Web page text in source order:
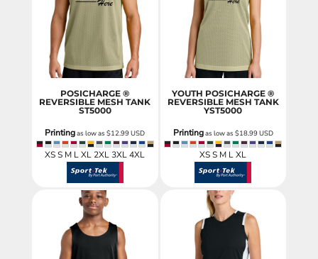
POSICHARGE ®
REVERSIBLE MESH TANK
ST5000
Printingas low as$12.99USD
XS S M L XL 2XL 3XL 4XL
YOUTH POSICHARGE ®
REVERSIBLE MESH TANK
YST5000
Printingas low as $18.99USD
XS S M L XL